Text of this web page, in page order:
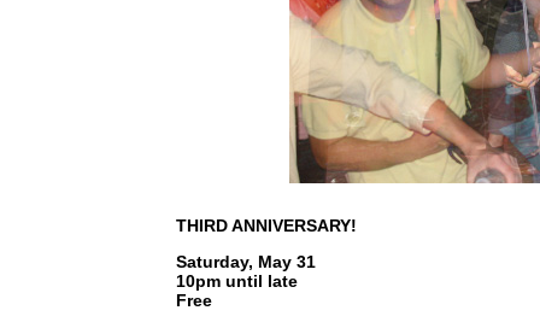
THIRD ANNIVERSARY!
Saturday, May 31
10pm until late
Free